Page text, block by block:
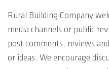
Rural Building Company
media channels or public
post comments, reviews
or ideas. We encourage